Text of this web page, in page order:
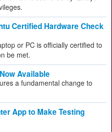
Certified Hardware Check
or PC is officially certified to
be met.
Available
a fundamental change to
App to Make Testing